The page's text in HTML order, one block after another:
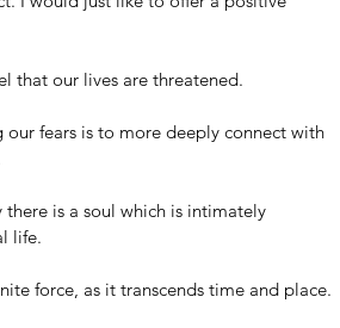
that our lives are threatened.
fears is to more deeply connect with
is a soul which is intimately
life.
force, as it transcends time and place.